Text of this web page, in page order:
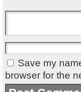
Save my
browser for the